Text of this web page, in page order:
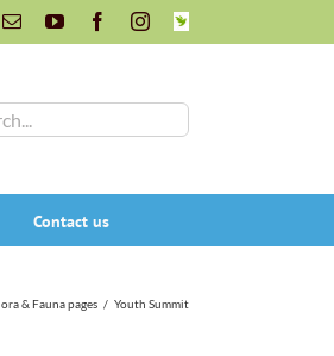
EmailYouTubeFacebookInstagram
INaturalist
Contact us
& Fauna pages / Youth Summit